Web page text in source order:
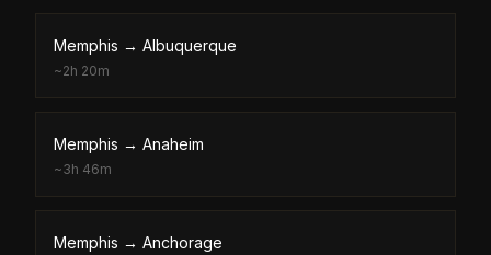
Memphis → Albuquerque
~2h 20m
Memphis → Anaheim
~3h 46m
Memphis → Anchorage